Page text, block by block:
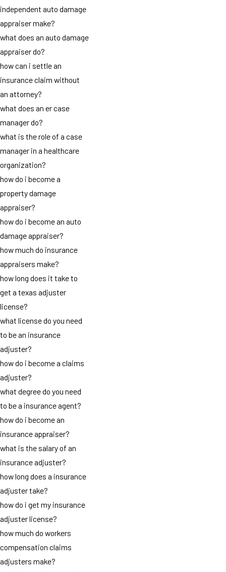
independent auto damage
appraiser make?
what does an auto damage
appraiser do?
how can i settle an
insurance claim without
an attorney?
what does an er case
manager do?
what is the role of a case
manager in a healthcare
organization?
how do i become a
property damage
appraiser?
how do i become an auto
damage appraiser?
how much do insurance
appraisers make?
how long does it take to
get a texas adjuster
license?
what license do you need
to be an insurance
adjuster?
how do i become a claims
adjuster?
what degree do you need
to be a insurance agent?
how do i become an
insurance appraiser?
what is the salary of an
insurance adjuster?
how long does a insurance
adjuster take?
how do i get my insurance
adjuster license?
how much do workers
compensation claims
adjusters make?